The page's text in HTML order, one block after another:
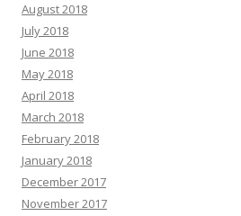
August 2018
July 2018
June 2018
May 2018
April 2018
March 2018
February 2018
January 2018
December 2017
November 2017